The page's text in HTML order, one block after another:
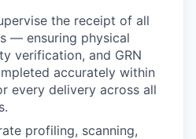
the receipt of all
— ensuring physical
verification, and GRN
accurately within
every delivery across all
profiling, scanning,